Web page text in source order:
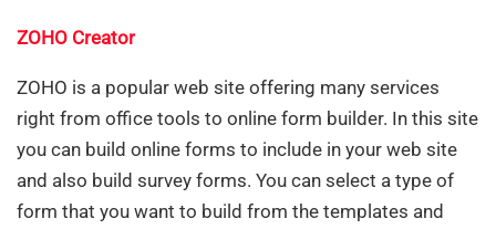
ZOHO Creator
ZOHO is a popular web site offering many services
right from office tools to online form builder. In this site
you can build online forms to include in your web site
and also build survey forms. You can select a type of
form that you want to build from the templates and